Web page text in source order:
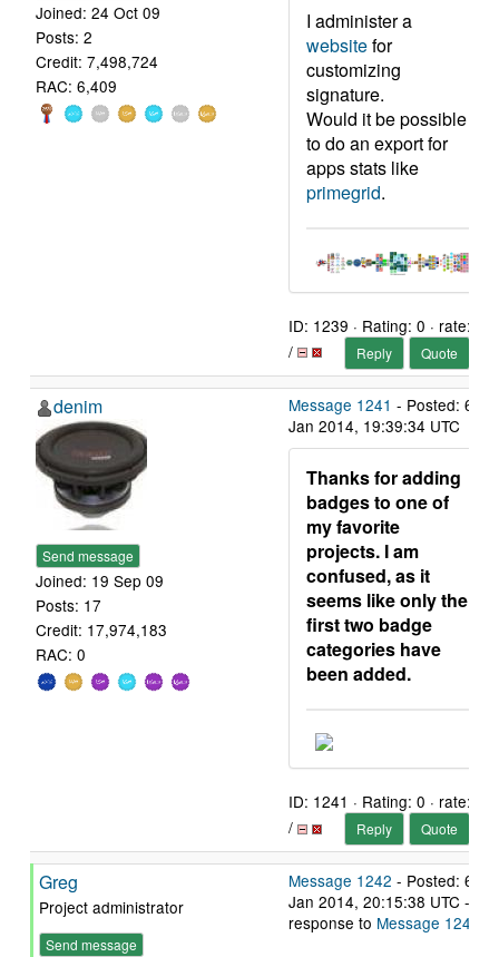
Joined: 24 Oct 09
Posts: 2
Credit: 7,498,724
RAC: 6,409
I administer a
websitefor
customizing
signature.
Would it be possible
to do an export for
apps stats like
primegrid.
ID: 1239 · Rating: 0 · rate:
/
Reply Quote
denim
Send message
Joined: 19 Sep 09
Posts: 17
Credit: 17,974,183
RAC: 0
Message 1241 - Posted: 6
Jan 2014, 19:39:34 UTC
Thanks for adding
badges to one of
my favorite
projects. I am
confused, as it
seems like only the
first two badge
categories have
been added.
ID: 1241 · Rating: 0 · rate:
/
Reply Quote
Greg
Project administrator
Send message
Message 1242 - Posted: 6
Jan 2014, 20:15:38 UTC - in
response to Message 1241